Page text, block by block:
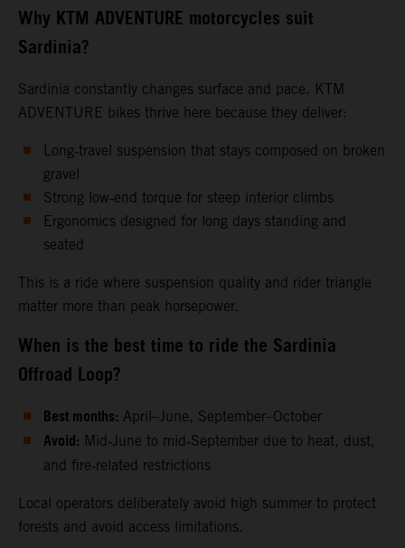
Why KTM ADVENTURE motorcycles suit
Sardinia?
Sardinia constantly changes surface and pace. KTM
ADVENTURE bikes thrive here because they deliver:
Long‑travel suspension that stays composed on broken
gravel
Strong low‑end torque for steep interior climbs
Ergonomics designed for long days standing and
seated
This is a ride where suspension quality and rider triangle
matter more than peak horsepower.
When is the best time to ride the Sardinia
Offroad Loop?
Best months: April–June, September–October
Avoid: Mid‑June to mid‑September due to heat, dust,
and fire‑related restrictions
Local operators deliberately avoid high summer to protect
forests and avoid access limitations.